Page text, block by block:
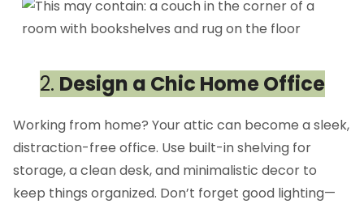
2. Design a Chic Home Office
Working from home? Your attic can become a sleek,
distraction-free office. Use built-in shelving for
storage, a clean desk, and minimalistic decor to
keep things organized. Don’t forget good lighting—